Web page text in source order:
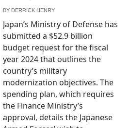
BY DERRICK HENRY
Japan’s Ministry of Defense has
submitted a $52.9 billion
budget request for the fiscal
year 2024 that outlines the
country’s military
modernization objectives. The
spending plan, which requires
the Finance Ministry’s
approval, details the Japanese